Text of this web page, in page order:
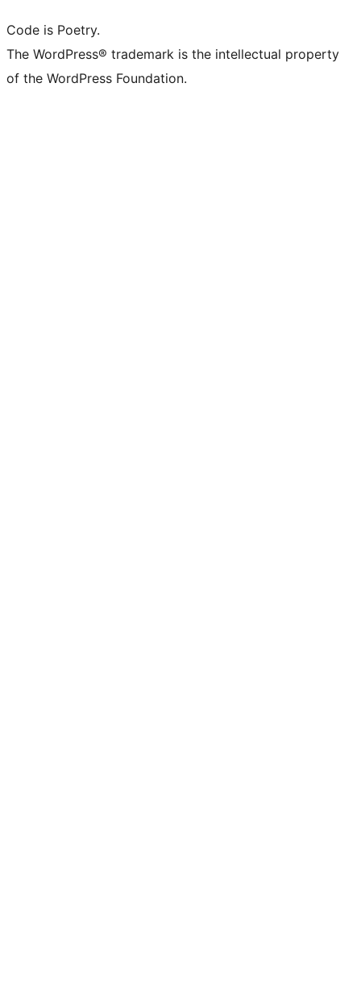
Code is Poetry.
The WordPress® trademark is the intellectual property
of the WordPress Foundation.